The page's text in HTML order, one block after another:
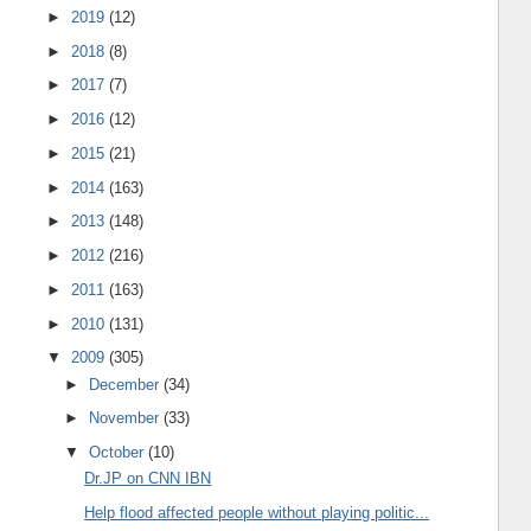
► 2019 (12)
► 2018 (8)
► 2017 (7)
► 2016 (12)
► 2015 (21)
► 2014 (163)
► 2013 (148)
► 2012 (216)
► 2011 (163)
► 2010 (131)
▼ 2009 (305)
► December(34)
►
November(33)
▼October(10)
Dr.JP on CNN IBN
Help flood affected people without playing politic...